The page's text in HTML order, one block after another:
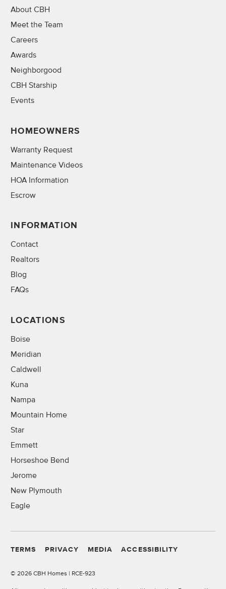
About CBH
Meet the Team
Careers
Awards
Neighborgood
CBH Starship
Events
HOMEOWNERS
Warranty Request
Maintenance Videos
HOA Information
Escrow
INFORMATION
Contact
Realtors
Blog
FAQs
LOCATIONS
Boise
Meridian
Caldwell
Kuna
Nampa
Mountain Home
Star
Emmett
Horseshoe Bend
Jerome
New Plymouth
Eagle
TERMS PRIVACY MEDIA ACCESSIBILITY
© 2026 CBH Homes | RCE-923